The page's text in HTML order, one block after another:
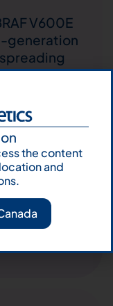
V600E
generation
potential
An Italian
on
mutated
the content
and